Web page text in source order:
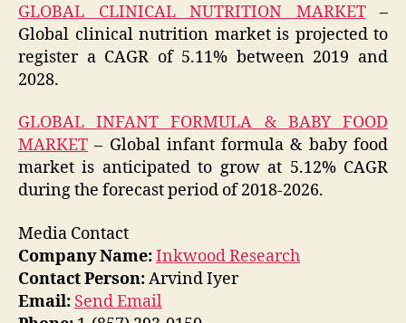
GLOBAL CLINICAL NUTRITION MARKET–
Global clinical nutrition market is projected to
register a CAGR of 5.11% between 2019 and
2028.
GLOBAL INFANT FORMULA & BABY FOOD
MARKET – Global infant formula & baby food
market is anticipated to grow at 5.12% CAGR
during the forecast period of 2018-2026.
Media Contact
Company Name:Inkwood Research
Contact Person:Arvind Iyer
Email: Send Email